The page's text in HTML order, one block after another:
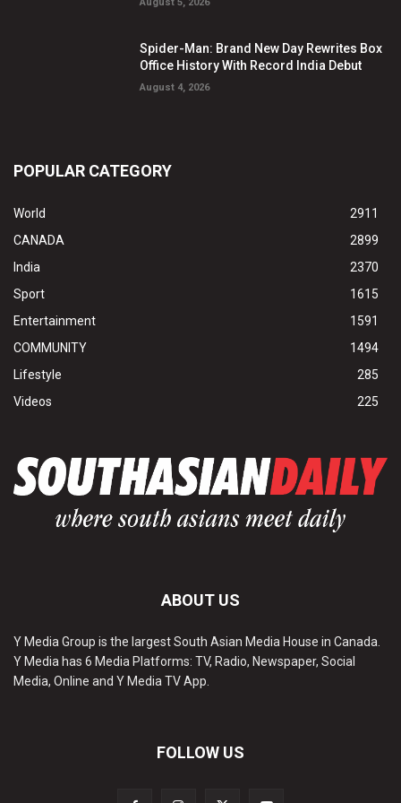
Spider-Man: Brand New Day Rewrites Box
Office History With Record India Debut
August 4, 2026
POPULAR CATEGORY
World
2911
CANADA
2899
India
2370
Sport
1615
Entertainment
1591
COMMUNITY
1494
Lifestyle
285
Videos
225
ABOUT US
Y Media Group is the largest South Asian Media House in Canada.
Y Media has 6 Media Platforms: TV, Radio, Newspaper, Social
Media, Online and Y Media TV App.
FOLLOW US